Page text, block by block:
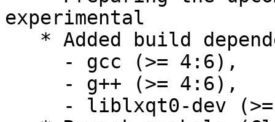
experimental